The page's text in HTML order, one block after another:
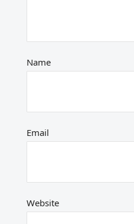
Name
Email
Website